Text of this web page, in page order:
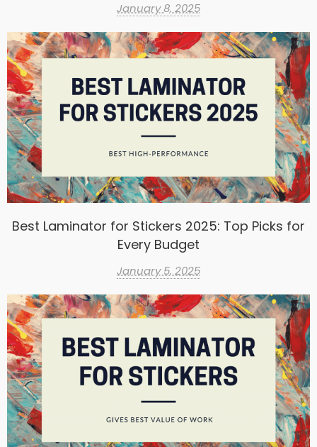
January 8, 2025
Best Laminator for Stickers 2025: Top Picks for
Every Budget
January 5, 2025